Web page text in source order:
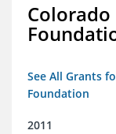
See All Grants
Foundation
2011